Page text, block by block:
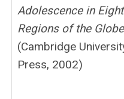
Adolescence in Eight
Regions ofthe Globe
(Cambridge
Press, 2002)